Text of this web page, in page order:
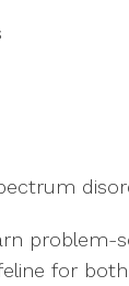
problem-
for